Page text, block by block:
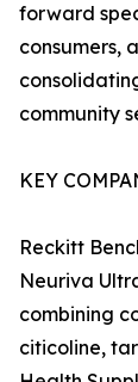
forward
consumers,
community
KEY
Reckitt
Neuriva
combining
citicoline,